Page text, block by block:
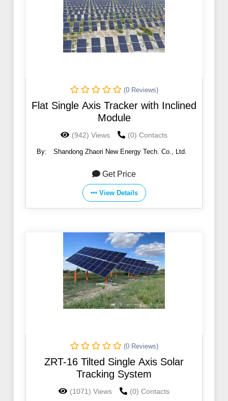
(0 Reviews)
Flat Single Axis Tracker with Inclined
Module
(942) Views (0) Contacts
By: Shandong Zhaori New Energy Tech. Co., Ltd.
Get Price
View Details
(0 Reviews)
ZRT-16 Tilted Single Axis Solar
Tracking System
(1071) Views (0) Contacts